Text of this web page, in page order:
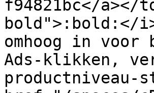
f94821bc</
bold">:bold:</
omhoog in voor
Ads-klikken,
productniveau-